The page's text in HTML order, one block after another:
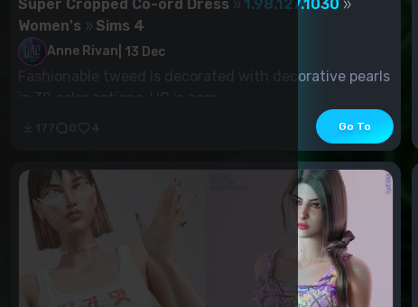
Super Cropped Co-ord Dress
1.98.127.1030
Women's
Sims 4
Anne Rivan 13 Dec
Fashionable tweed is decorated with decorative pearls
Go To